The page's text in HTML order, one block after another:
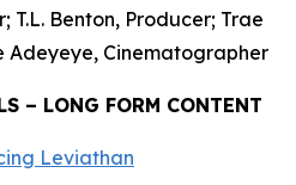
T.L. Benton, Producer; Trae
Adeyeye, Cinematographer
– LONG FORM CONTENT
Leviathan